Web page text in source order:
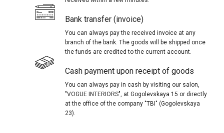
Bank transfer (invoice)
You can always pay the received invoice at any
branch of the bank. The goods will be shipped once
the funds are credited to the current account.
Cash payment upon receipt of goods
You can always pay in cash by visiting our salon,
"VOGUE INTERIORS", at Gogolevskaya 15 or directly
at the office of the company "TBI" (Gogolevskaya
23).